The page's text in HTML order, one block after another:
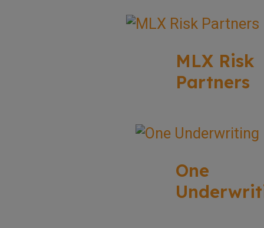
MLX Risk
Partners
One